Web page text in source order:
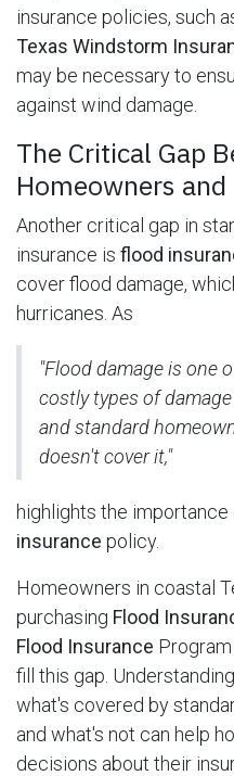
insurance policies, such
Texas Windstorm
may be necessary to
against wind damage.
The Critical Gap
Homeowners
Another critical gap in
insurance is flood
cover flood damage,
hurricanes. As
"Flood damage is one
costly types of
and standard
doesn't cover it,"
highlights the importance
insurance policy.
Homeowners in coastal
purchasing Flood
Flood Insurance
fill this gap.
what's covered by
and what's not can help
decisions about their